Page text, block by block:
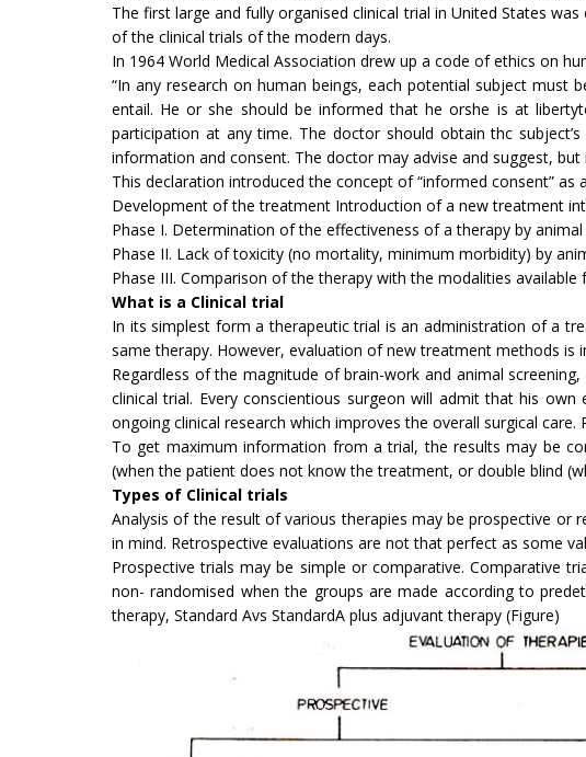
The first large and fully organised clinical trial in United States
of the clinical trials of the modern days.
In 1964 World Medical Association drew up a code of ethics on
“In any research on human beings, each potential subject
entail. He or she should be informed that he orshe is at
participation at any time. The doctor should obtain thc
information and consent. The doctor may advise and suggest, but
This declaration introduced the concept of “in­formed consent” as
Development of the treatment Introduction of a new treatment
Phase I. Determination of the effectiveness of a therapy by
Phase II. Lack of toxicity (no mortality, minimum mor­bidity) by
Phase III. Comparison of the therapy with the modalities
What is a Clinical trial
In its simplest form a therapeutic trial is an administration of a
same therapy. However, evaluation of new treatment methods
Regardless of the magnitude of brain-work and animal
clinical trial. Every conscientious surgeon will admit that his
ongoing clinical research which improves the overall surgical
To get maximum information from a trial, the results may be
(when the patient does not know the treatment, or double blind
Types of Clinical trials
Analysis of the result of various therapies may be prospective or
in mind. Retrospective evaluations are not that perfect as some
Prospective trials may be simple or comparative. Comparative
non- randomised when the groups are made according to
therapy, Standard Avs StandardA plus adjuvant therapy (Figure)